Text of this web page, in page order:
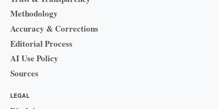
Methodology
Accuracy & Corrections
Editorial Process
AI Use Policy
Sources
LEGAL